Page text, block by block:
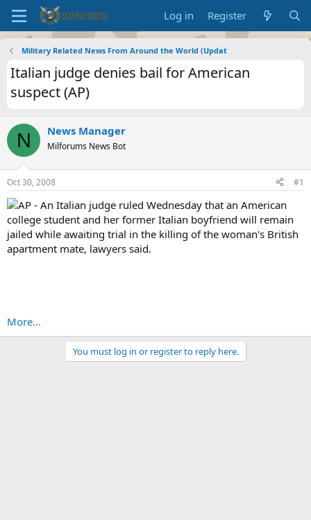
Log in Register
Military Related News From Around the World (Updat
Italian judge denies bail for American
suspect (AP)
N News Manager
Milforums News Bot
Oct 30, 2008 #1
AP - An Italian judge ruled Wednesday that an American
college student and her former Italian boyfriend will remain
jailed while awaiting trial in the killing of the woman's British
apartment mate, lawyers said.
More...
You must log in or register to reply here.